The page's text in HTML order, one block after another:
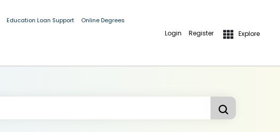
Education Loan Support Online Degrees
Login Register Explore